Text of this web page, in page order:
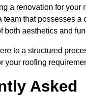
a renovation for your
team that possesses a
both aesthetics and
to a structured
your roofing
Asked